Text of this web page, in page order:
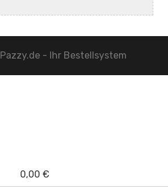
Pazzy.de - Ihr Bestellsystem
0,00 €